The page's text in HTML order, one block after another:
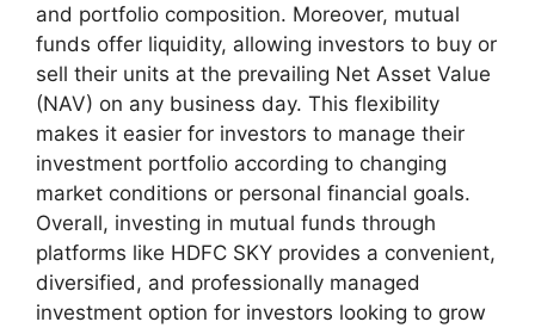
and portfolio composition. Moreover, mutual
funds offer liquidity, allowing investors to buy or
sell their units at the prevailing Net Asset Value
(NAV) on any business day. This flexibility
makes it easier for investors to manage their
investment portfolio according to changing
market conditions or personal financial goals.
Overall, investing in mutual funds through
platforms like HDFC SKY provides a convenient,
diversified, and professionally managed
investment option for investors looking to grow